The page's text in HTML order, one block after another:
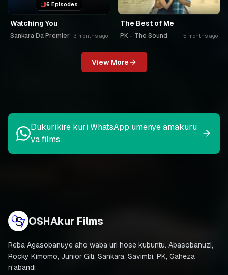
6 Episodes
Watching You
Sankara Da Premier 3 months ago
The Best of Me
PK - The Sound 5 months ago
View More
Dukurikire kuri WhatsApp umenye amakuru
ya films
OSHAkur Films
Reba Agasobanuye aho waba uri hose kubuntu. Abasobanuzi,
Rocky Kimomo, Junior Giti, Sankara, Savimbi, PK, Gaheza
n'abandi